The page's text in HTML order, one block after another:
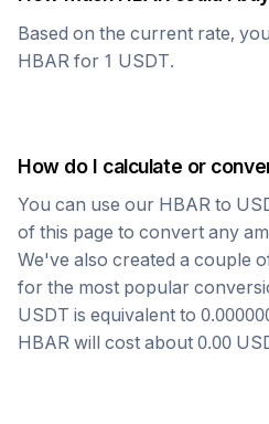
Based on the current rate,
HBAR for 1 USDT.
How do I calculate or
You can use our HBAR to
of this page to convert any
We've also created a couple
for the most popular
USDT is equivalent to
HBAR will cost about 0.00